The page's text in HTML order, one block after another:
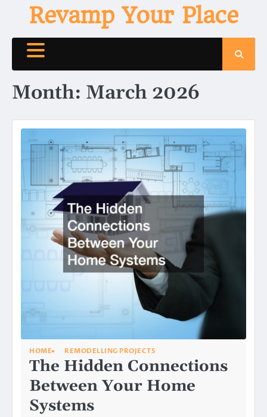
content
Revamp Your Place
Month: March 2026
HOME REMODELLING PROJECTS
The Hidden Connections
Between Your Home
Systems